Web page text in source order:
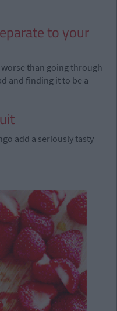
to your
than going through
and finding it to be a
add a seriously tasty